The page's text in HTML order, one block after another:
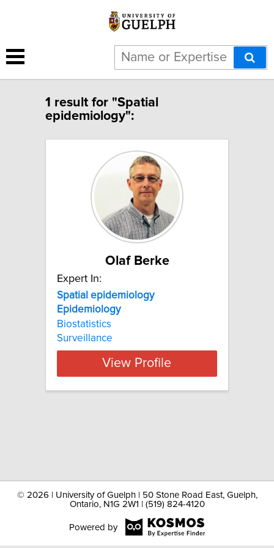
1 result for "Spatial
epidemiology":
Olaf Berke
Expert In:
Spatial epidemiology
Epidemiology
Biostatistics
Surveillance
View Profile
© 2026 | University of Guelph | 50 Stone Road East, Guelph,
Ontario, N1G 2W1 | (519) 824-4120
Powered by